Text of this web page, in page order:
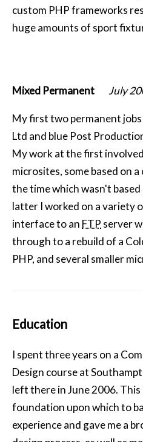
custom PHP frameworks
huge amounts of sport
Mixed Permanent July
My first two permanent jobs
Ltd and blue Post
My work at the first
microsites, some based on
the time which wasn't
latter I worked on a variety
interface to an FTP server
through to a rebuild of a
PHP, and several smaller
Education
I spent three years on a
Design course at
left there in June 2006. This
foundation upon which to
experience and gave me a